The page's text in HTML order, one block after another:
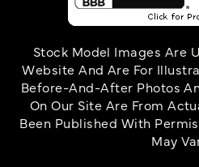
Stock Model Images Are
Website And Are For
Before-And-After Photos
On Our Site Are From
Been Published With
May